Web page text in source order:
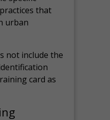
that
urban
not include the
card as